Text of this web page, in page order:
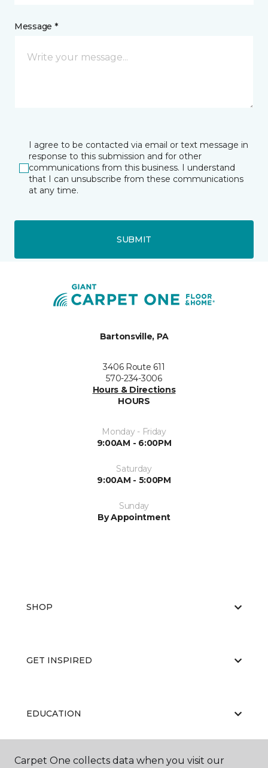
Message *
I agree to be contacted via email or text message in
response to this submission and for other
communications from this business. I understand
that I can unsubscribe from these communications
at any time.
SUBMIT
Bartonsville, PA
3406 Route 611
570-234-3006
Hours & Directions
HOURS
Monday - Friday
9:00AM - 6:00PM
Saturday
9:00AM - 5:00PM
Sunday
By Appointment
SHOP
GET INSPIRED
EDUCATION
Carpet One collects data when you visit our